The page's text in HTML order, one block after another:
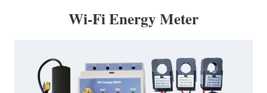
Wi-Fi Energy Meter